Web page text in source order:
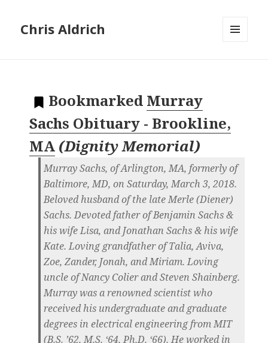
Chris Aldrich
Bookmarked Murray
Sachs Obituary - Brookline,
MA (Dignity Memorial)
Murray Sachs, of Arlington, MA, formerly of
Baltimore, MD, on Saturday, March 3, 2018.
Beloved husband of the late Merle (Diener)
Sachs. Devoted father of Benjamin Sachs &
his wife Lisa, and Jonathan Sachs & his wife
Kate. Loving grandfather of Talia, Aviva,
Zoe, Zander, Jonah, and Miriam. Loving
uncle of Nancy Colier and Steven Shainberg.
Murray was a renowned scientist who
received his undergraduate and graduate
degrees in electrical engineering from MIT
(B.S. ’62, M.S. ‘64, Ph.D. ‘66). He worked in